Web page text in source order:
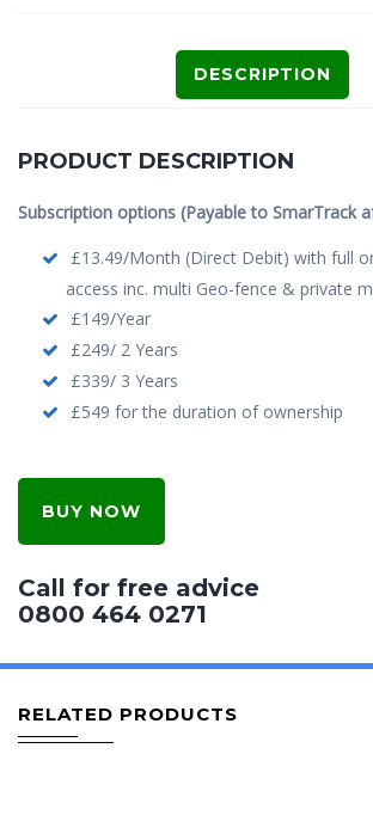
DESCRIPTION
PRODUCT DESCRIPTION
Subscription options (Payable to SmarTrack
£13.49/Month (Direct Debit) with full
access inc. multi Geo-fence & private
£149/Year
£249/ 2 Years
£339/ 3 Years
£549 for the duration of ownership
BUY NOW
Call for free advice
0800 464 0271
RELATED PRODUCTS